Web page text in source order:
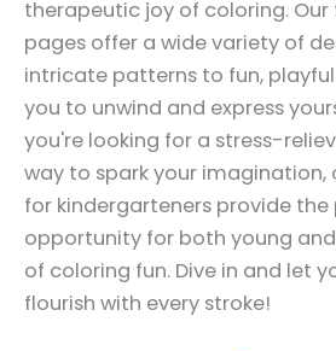
therapeutic joy of coloring.
pages offer a wide variety of
intricate patterns to fun,
you to unwind and express
you're looking for a stress-
way to spark your imagination,
for kindergarteners provide
opportunity for both young
of coloring fun. Dive in and let
flourish with every stroke!